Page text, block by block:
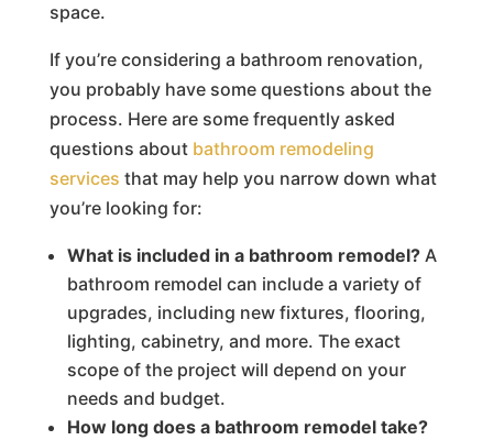
space.
If you’re considering a bathroom renovation,
you probably have some questions about the
process. Here are some frequently asked
questions about bathroom remodeling
services that may help you narrow down what
you’re looking for:
What is included in a bathroom remodel?A
bathroom remodel can include a variety of
upgrades, including new fixtures, flooring,
lighting, cabinetry, and more. The exact
scope of the project will depend on your
needs and budget.
How long does a bathroom remodel take?